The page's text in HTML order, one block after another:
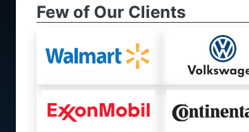
Few of Our Clients